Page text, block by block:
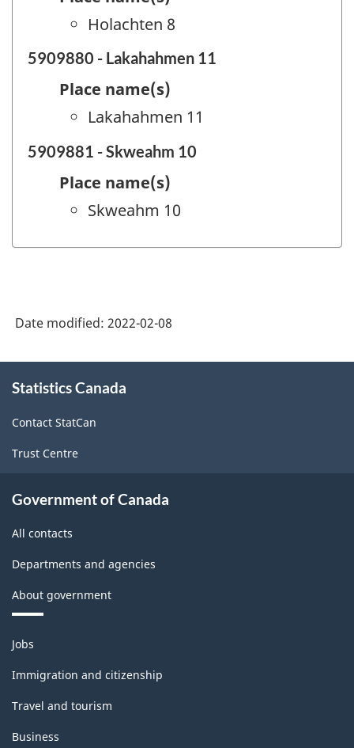
Holachten 8
5909880 - Lakahahmen 11
Place name(s)
Lakahahmen 11
5909881 - Skweahm 10
Place name(s)
Skweahm 10
Date modified: 2022-02-08
this
Statistics Canada
Contact StatCan
Trust Centre
Government of Canada
All contacts
Departments and agencies
About government
Themes
and
topics
Jobs
Immigration and citizenship
Travel and tourism
Business